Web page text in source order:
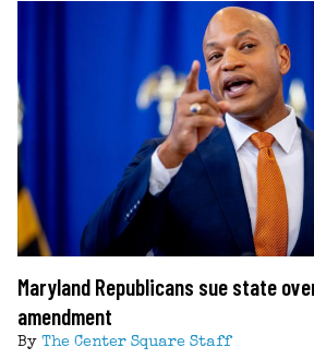
Maryland Republicans sue state
amendment
By The Center Square Staff